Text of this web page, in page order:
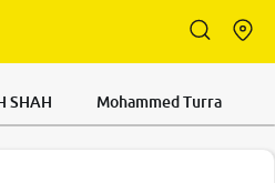
SHAH Mohammed Turra